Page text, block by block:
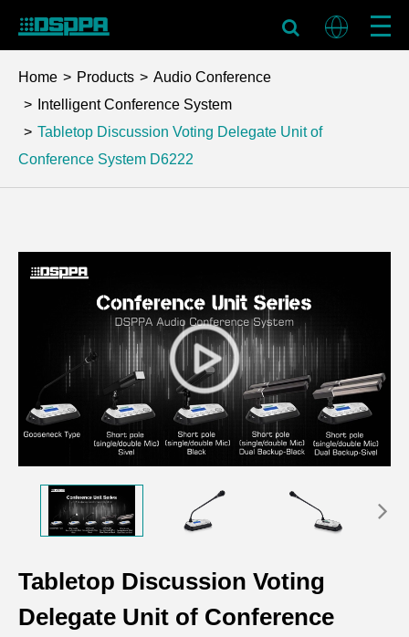
Home Products
Audio Conference
Intelligent Conference System
Tabletop Discussion Voting Delegate Unit of
Conference System D6222
Tabletop Discussion Voting
Delegate Unit of Conference